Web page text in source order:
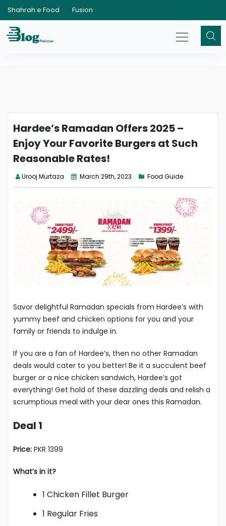
Shahrah e Food Fusion
Hardee’s Ramadan Offers 2025 –
Enjoy Your Favorite Burgers at Such
Reasonable Rates!
Urooj Murtaza March 29th, 2023 Food Guide
Savor delightful Ramadan specials from Hardee’s with
yummy beef and chicken options for you and your
family or friends to indulge in.
If you are a fan of Hardee’s, then no other Ramadan
deals would cater to you better! Be it a succulent beef
burger or a nice chicken sandwich, Hardee’s got
everything! Get hold of these dazzling deals and relish a
scrumptious meal with your dear ones this Ramadan.
Deal 1
Price: PKR 1399
What’s in it?
1 Chicken Fillet Burger
1 Regular Fries